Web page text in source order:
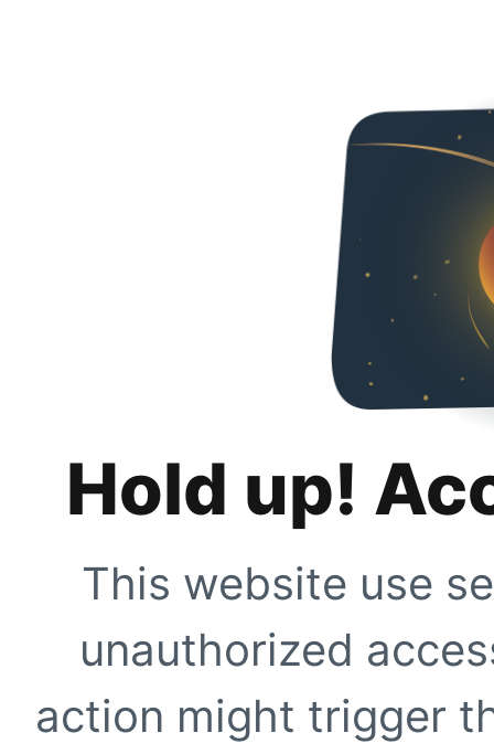
Hold up!
This website use
unauthorized
action might trigger